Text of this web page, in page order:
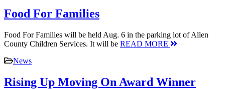
Food For Families
Food For Families will be held Aug. 6 in the parking lot of Allen
County Children Services. It will be READ MORE
News
Rising Up Moving On Award Winner